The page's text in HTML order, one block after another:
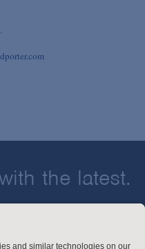
the latest.